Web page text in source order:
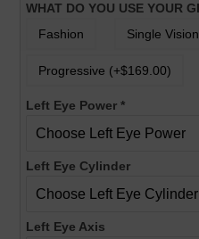
WHAT DO YOU USE YOUR
Fashion
Single
Progressive (+$169.00)
Left Eye Power *
Left Eye Cylinder
Left Eye Axis